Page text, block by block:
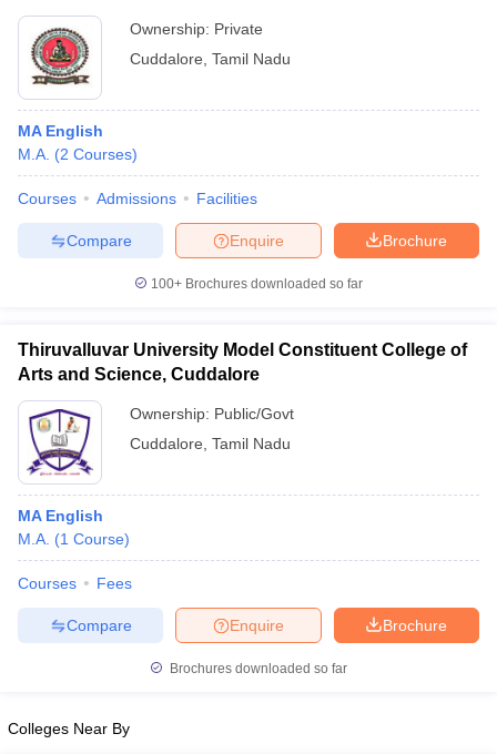
Ownership: Private
Cuddalore Tamil Nadu
MA English
M.A. (2 Courses)
Courses Admissions Facilities
Brochure
Enquire
Compare
100+ Brochures downloaded so far
Thiruvalluvar University Model Constituent College of
Arts and Science, Cuddalore
Ownership: Public/Govt
Cuddalore Tamil Nadu
MA English
M.A. (1 Course)
Courses Fees
Brochure
Enquire
Compare
Brochures downloaded so far
Colleges Near By